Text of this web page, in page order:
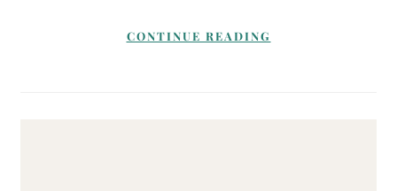
CONTINUE READING